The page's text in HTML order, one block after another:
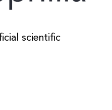
scientific